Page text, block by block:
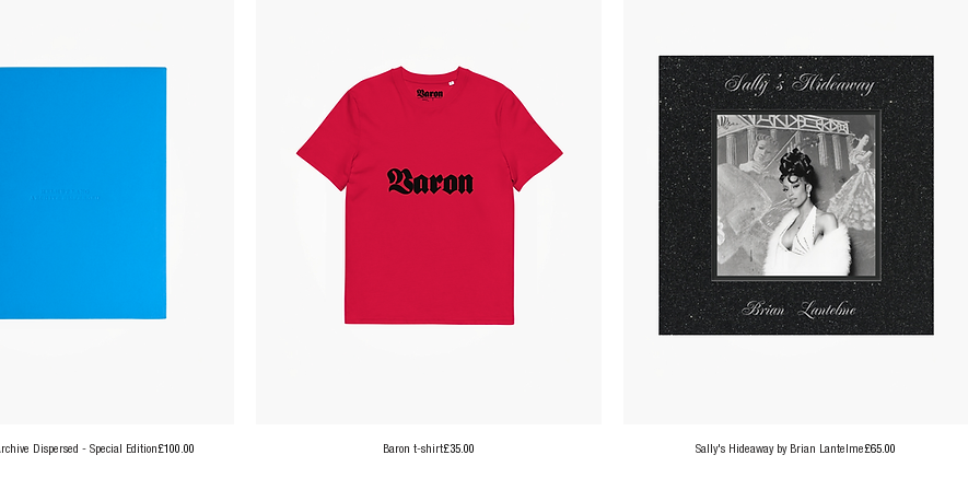
Dispersed - Special EditionPrice
£100.00 Baron t-shirtPrice
£35.00 Sally's Hideaway by Brian LantelmePrice
£65.00